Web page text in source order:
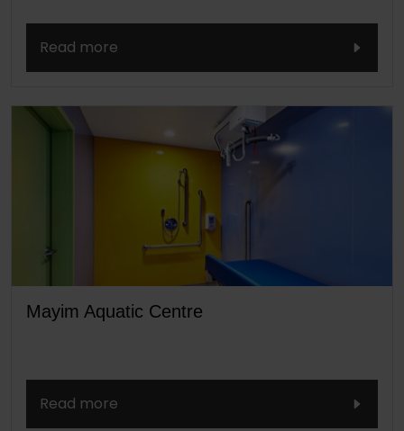
Read more
Mayim Aquatic Centre
Read more